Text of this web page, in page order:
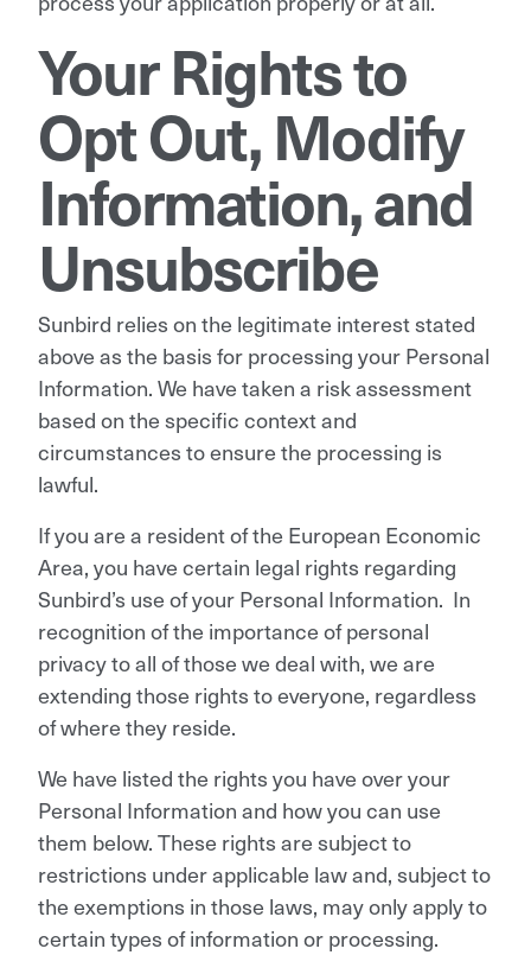
Your Rights to
Opt Out, Modify
Information, and
Unsubscribe
Sunbird relies on the legitimate interest stated
above as the basis for processing your Personal
Information. We have taken a risk assessment
based on the specific context and
circumstances to ensure the processing is
lawful.
If you are a resident of the European Economic
Area, you have certain legal rights regarding
Sunbird’s use of your Personal Information. In
recognition of the importance of personal
privacy to all of those we deal with, we are
extending those rights to everyone, regardless
of where they reside.
We have listed the rights you have over your
Personal Information and how you can use
them below. These rights are subject to
restrictions under applicable law and, subject to
the exemptions in those laws, may only apply to
certain types of information or processing.